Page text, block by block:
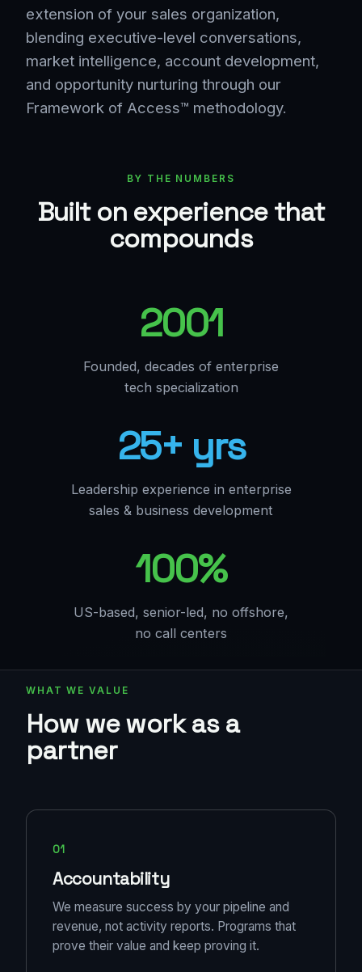
extension of your sales organization,
blending executive-level conversations,
market intelligence, account development,
and opportunity nurturing through our
Framework of Access™ methodology.
BY THE NUMBERS
Built on experience that
compounds
2001
Founded, decades of enterprise
tech specialization
25+ yrs
Leadership experience in enterprise
sales & business development
100%
US-based, senior-led, no offshore,
no call centers
WHAT WE VALUE
How we work as a
partner
01
Accountability
We measure success by your pipeline and
revenue, not activity reports. Programs that
prove their value and keep proving it.